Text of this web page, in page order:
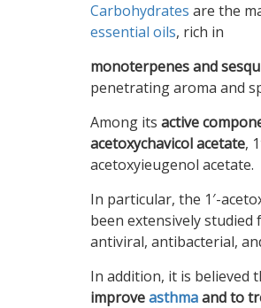
Carbohydrates are the
essential oils, rich in
monoterpenes and
penetrating aroma and
Among its active
acetoxychavicol acetate,
acetoxyieugenol acetate.
In particular, the 1′-
been extensively studied
antiviral, antibacterial,
In addition, it is believed
improveasthmaand to